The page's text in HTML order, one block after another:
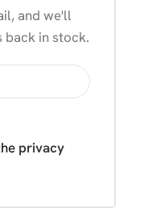
and we'll
back in stock.
privacy